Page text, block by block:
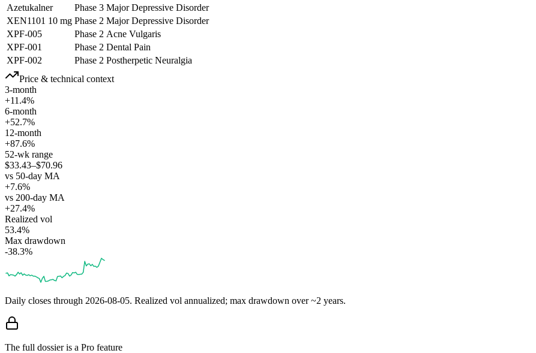
Azetukalner
Phase 3 Major Depressive Disorder
XEN1101 10 mg Phase 2 Major Depressive Disorder
XPF-005
Phase 2 Acne Vulgaris
XPF-001
Phase 2 Dental Pain
XPF-002
Phase 2 Postherpetic Neuralgia
Price & technical context
3-month
+11.4%
6-month
+52.7%
12-month
+87.6%
52-wk range
$33.43–$70.96
vs 50-day MA
+7.6%
vs 200-day MA
+27.4%
Realized vol
53.4%
Max drawdown
-38.3%
Daily closes through 2026-08-05. Realized vol annualized; max drawdown over ~2 years.
The full dossier is a Pro feature